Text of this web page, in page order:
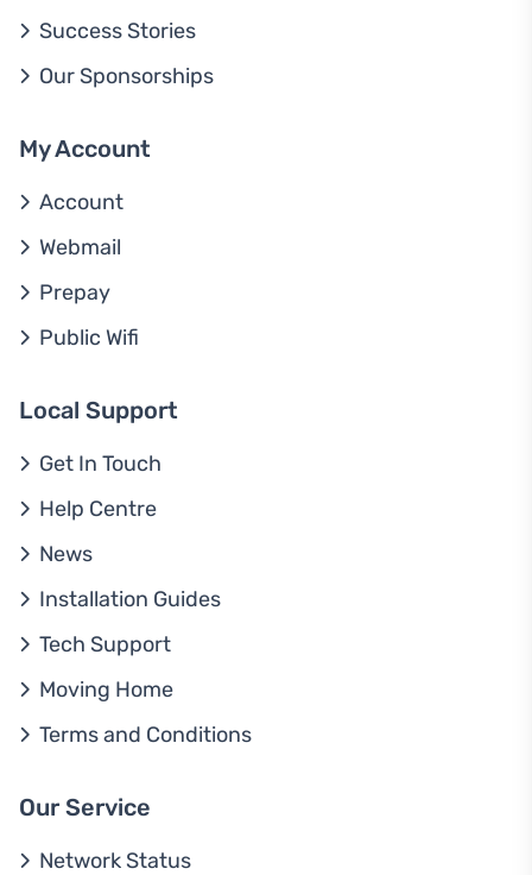
Success Stories
Our Sponsorships
My Account
Account
Webmail
Prepay
Public Wifi
Local Support
Get In Touch
Help Centre
News
Installation Guides
Tech Support
Moving Home
Terms and Conditions
Our Service
Network Status